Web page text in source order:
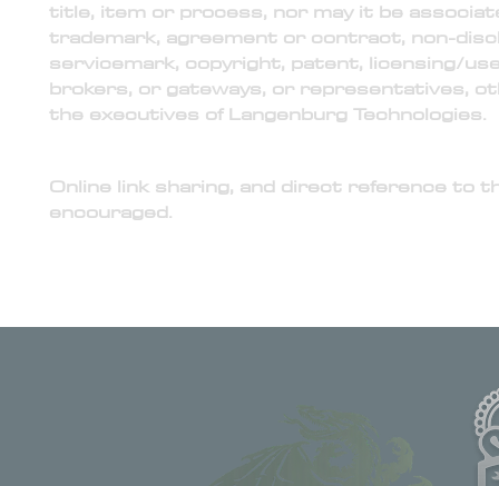
title, item or process, nor may it be
trademark, agreement or contract, non-
servicemark, copyright, patent, licensing/
brokers, or gateways, or representatives,
the executives of Langenburg Technologies.
Online link sharing, and direct reference to
encouraged.